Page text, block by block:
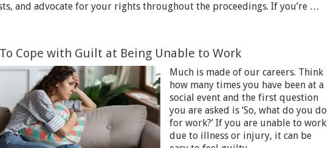
and advocate for your rights throughout the proceedings. If you’re …
Cope with Guilt at Being Unable to Work
Much is made of our careers. Think
how many times you have been at a
social event and the first question
you are asked is ‘So, what do you do
for work?’ If you are unable to work
due to illness or injury, it can be